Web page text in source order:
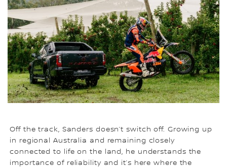
Off the track, Sanders doesn’t switch off. Growing up
in regional Australia and remaining closely
connected to life on the land, he understands the
importance of reliability and it’s here where the